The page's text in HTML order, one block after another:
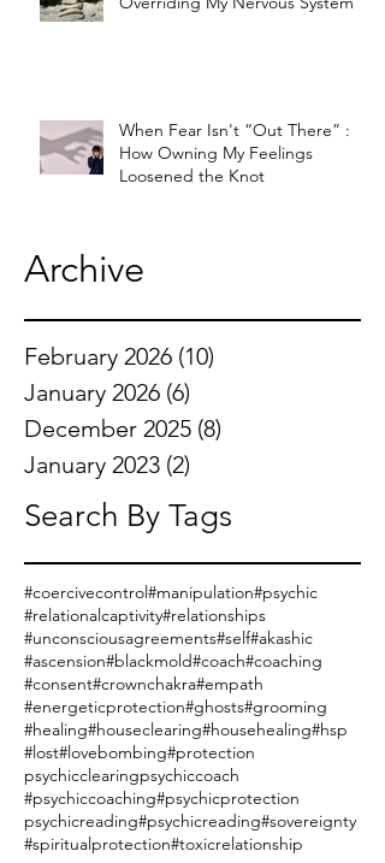
When Fear Isn't “Out There” :
How Owning My Feelings
Loosened the Knot
Archive
February 2026 (10)
January 2026 (6)
December 2025 (8)
January 2023 (2)
Search By Tags
#coercivecontrol#manipulation#psychic
#relationalcaptivity#relationships
#unconsciousagreements#self#akashic
#ascension#blackmold#coach#coaching
#consent#crownchakra#empath
#energeticprotection#ghosts#grooming
#healing#houseclearing#househealing#hsp
#lost#lovebombing#protection
psychicclearingpsychiccoach
#psychiccoaching#psychicprotection
psychicreading#psychicreading#sovereignty
#spiritualprotection#toxicrelationship